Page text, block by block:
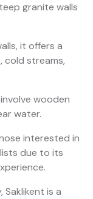
granite walls
it offers a
cold streams,
wooden
water.
interested in
due to its
is a